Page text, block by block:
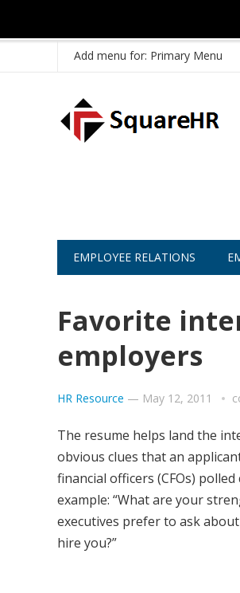
Add menu for: Primary Menu
EMPLOYEE RELATIONS
Favorite
employers
HR Resource — May 12, 2011
The resume helps land the
obvious clues that an
financial officers (CFOs)
example: “What are your
executives prefer to ask
hire you?”